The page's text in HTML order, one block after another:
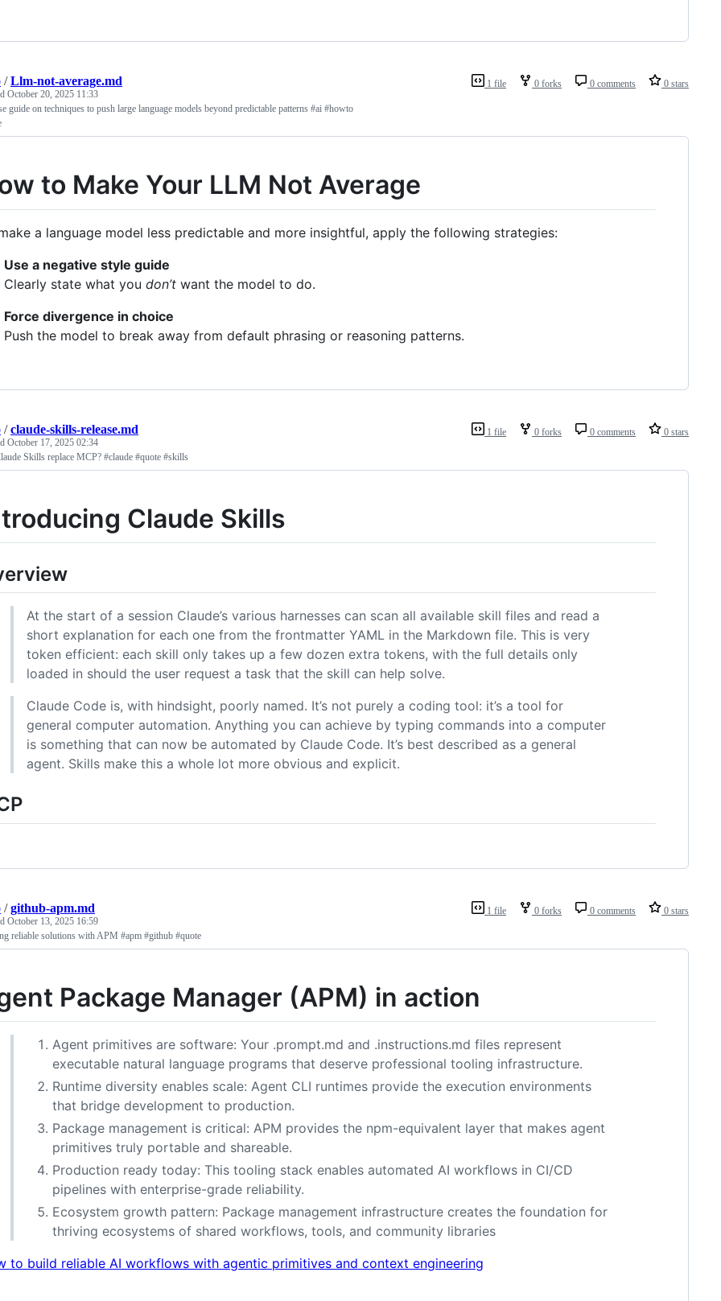
1 file 0 forks 0 comments 0 stars
/Llm-not-average.md
October 20, 2025 11:33
guide on techniques to push large language models beyond predictable patterns #ai #howto
to Make Your LLM Not Average
a language model less predictable and more insightful, apply the following strategies:
Use a negative style guide
Clearly state what you don’t want the model to do.
Force divergence in choice
Push the model to break away from default phrasing or reasoning patterns.
1 file 0 forks 0 comments 0 stars
/claude-skills-release.md
October 17, 2025 02:34
Skills replace MCP? #claude #quote #skills
Claude Skills
At the start of a session Claude’s various harnesses can scan all available skill files and read a
short explanation for each one from the frontmatter YAML in the Markdown file. This is very
token efficient: each skill only takes up a few dozen extra tokens, with the full details only
loaded in should the user request a task that the skill can help solve.
Claude Code is, with hindsight, poorly named. It’s not purely a coding tool: it’s a tool for
general computer automation. Anything you can achieve by typing commands into a computer
is something that can now be automated by Claude Code. It’s best described as a general
agent. Skills make this a whole lot more obvious and explicit.
1 file 0 forks 0 comments 0 stars
/github-apm.md
October 13, 2025 16:59
reliable solutions with APM #apm #github #quote
Package Manager (APM) in action
Agent primitives are software: Your .prompt.md and .instructions.md files represent
executable natural language programs that deserve professional tooling infrastructure.
Runtime diversity enables scale: Agent CLI runtimes provide the execution environments
that bridge development to production.
Package management is critical: APM provides the npm-equivalent layer that makes agent
primitives truly portable and shareable.
Production ready today: This tooling stack enables automated AI workflows in CI/CD
pipelines with enterprise-grade reliability.
Ecosystem growth pattern: Package management infrastructure creates the foundation for
thriving ecosystems of shared workflows, tools, and community libraries
to build reliable AI workflows with agentic primitives and context engineering